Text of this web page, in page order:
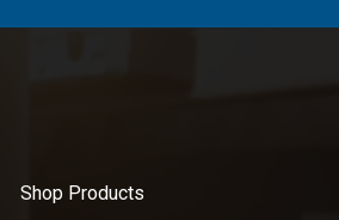
Shop Products